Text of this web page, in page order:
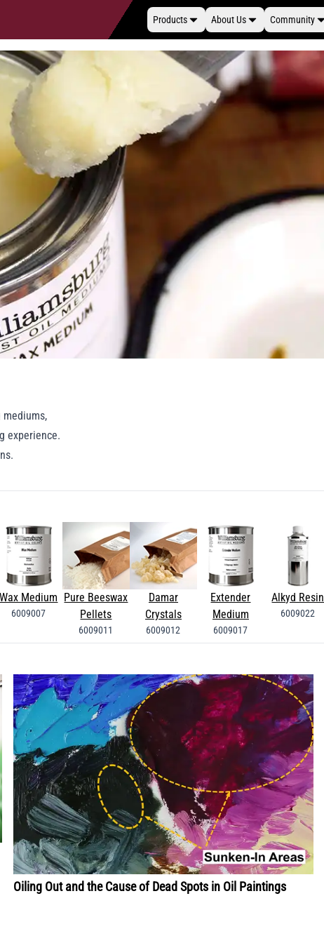
Products About Us Community
experience.
Wax Medium
6009007
Pure Beeswax
Pellets
6009011
Damar
Crystals
6009012
Extender
Medium
6009017
Alkyd Resin
6009022
Oiling Out and the Cause of Dead Spots in Oil Paintings